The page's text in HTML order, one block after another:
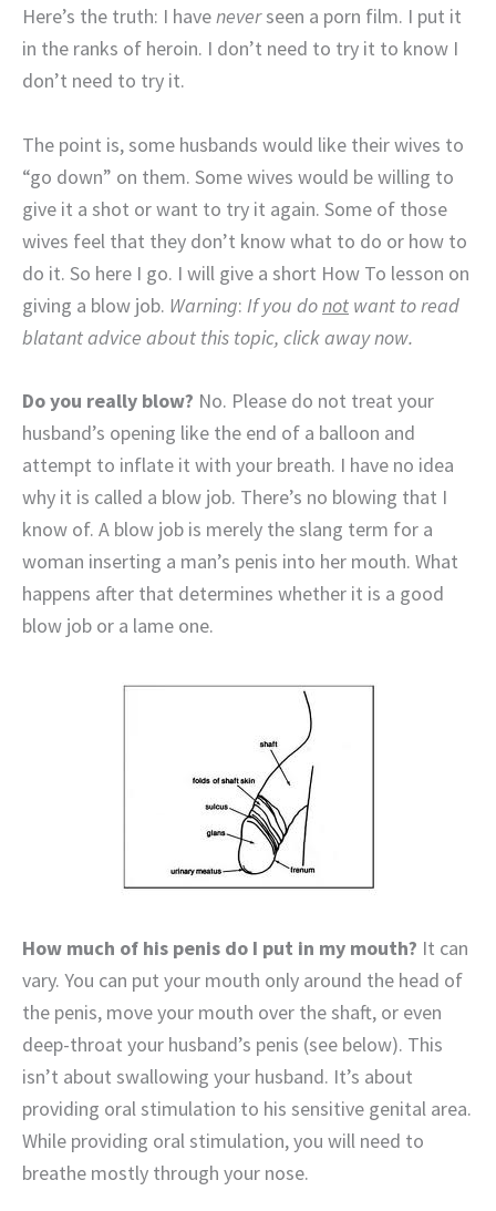
Here’s the truth: I haveneverseen a porn film. I put it
in the ranks of heroin. I don’t need to try it to know I
don’t need to try it.
The point is, some husbands would like their wives to
“go down” on them. Some wives would be willing to
give it a shot or want to try it again. Some of those
wives feel that they don’t know what to do or how to
do it. So here I go. I will give a short How To lesson on
giving a blow job. Warning: If you donot want to read
blatant advice about this topic, click away now.
Do you really blow? No. Please do not treat your
husband’s opening like the end of a balloon and
attempt to inflate it with your breath. I have no idea
why it is called a blow job. There’s no blowing that I
know of. A blow job is merely the slang term for a
woman inserting a man’s penis into her mouth. What
happens after that determines whether it is a good
blow job or a lame one.
How much of his penis do I put in my mouth? It can
vary. You can put your mouth only around the head of
the penis, move your mouth over the shaft, or even
deep-throat your husband’s penis (see below). This
isn’t about swallowing your husband. It’s about
providing oral stimulation to his sensitive genital area.
While providing oral stimulation, you will need to
breathe mostly through your nose.